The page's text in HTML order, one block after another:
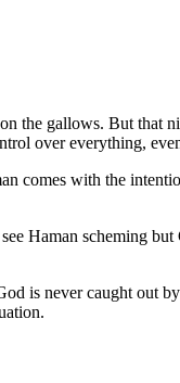
the gallows. But that
over everything,
comes with the
Haman scheming
is never caught